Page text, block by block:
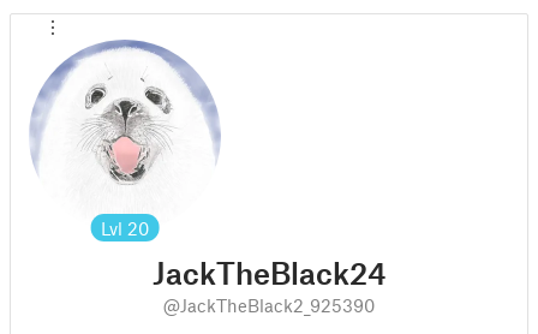
Lvl 20
JackTheBlack24
@JackTheBlack2_925390